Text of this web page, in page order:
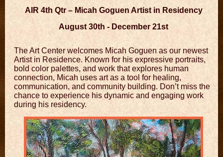
AIR 4th Qtr – Micah Goguen Artist in Residency
August 30th - December 21st
The Art Center welcomes Micah Goguen as our newest
Artist in Residence. Known for his expressive portraits,
bold color palettes, and work that explores human
connection, Micah uses art as a tool for healing,
communication, and community building. Don’t miss the
chance to experience his dynamic and engaging work
during his residency.